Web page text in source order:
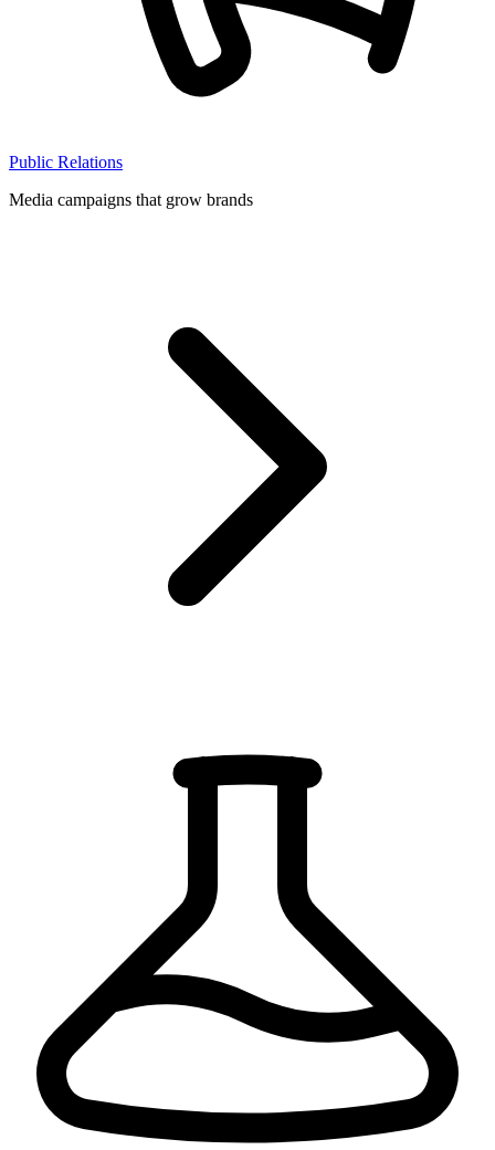
Public Relations
Media campaigns that grow brands